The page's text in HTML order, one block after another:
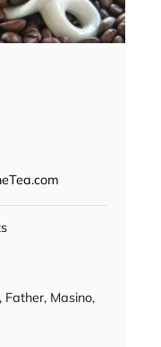
, Father, Masino,